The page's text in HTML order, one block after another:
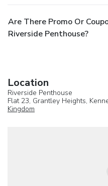
Are There Promo Or
Riverside Penthouse?
Location
Riverside Penthouse
Flat 23, Grantley Heights,
Kingdom